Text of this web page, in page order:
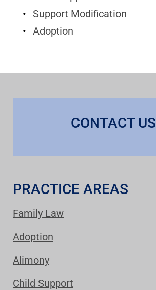
Support Modification
Adoption
CONTACT US
PRACTICE AREAS
Family Law
Adoption
Alimony
Child Support